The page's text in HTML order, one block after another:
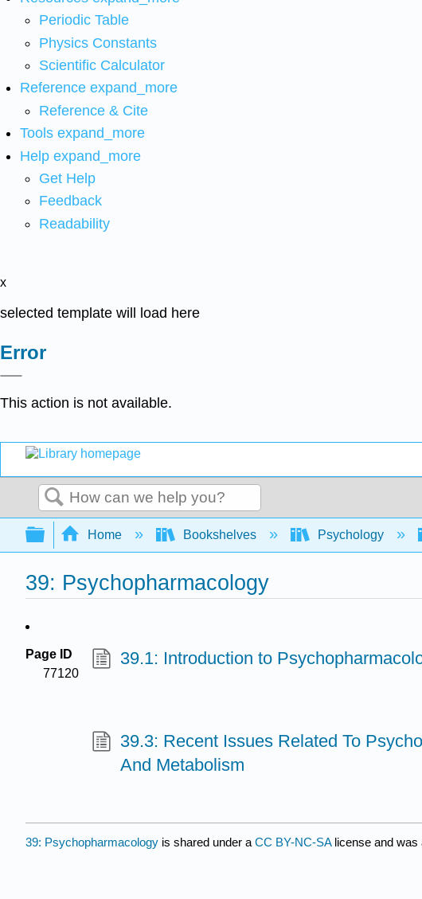
Periodic Table
Physics Constants
Scientific Calculator
Reference expand_more
Reference & Cite
Tools expand_more
Help expand_more
Get Help
Feedback
Readability
x
selected template will load here
Error
This action is not available.
Search
Expand/collapse global hierarchy
Home Bookshelves Psychology
39: Psychopharmacology
Page ID
77120
39.1: Introduction to
39.3: Recent Issues Related To
And Metabolism
39: Psychopharmacology is shared under a CC BY-NC-SA license and was